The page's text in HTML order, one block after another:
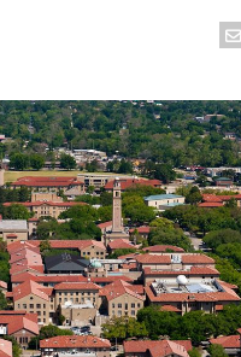
El Nino shaping hurricane
major research groups release
updated outlooks